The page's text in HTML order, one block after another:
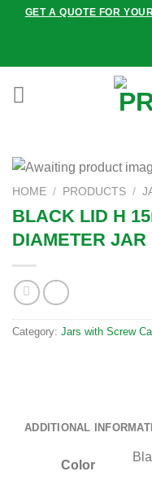
GET A QUOTE FOR
HOME / PRODUCTS /
BLACK LID H
DIAMETER JAR
Category: Jars with Screw
ADDITIONAL
Color